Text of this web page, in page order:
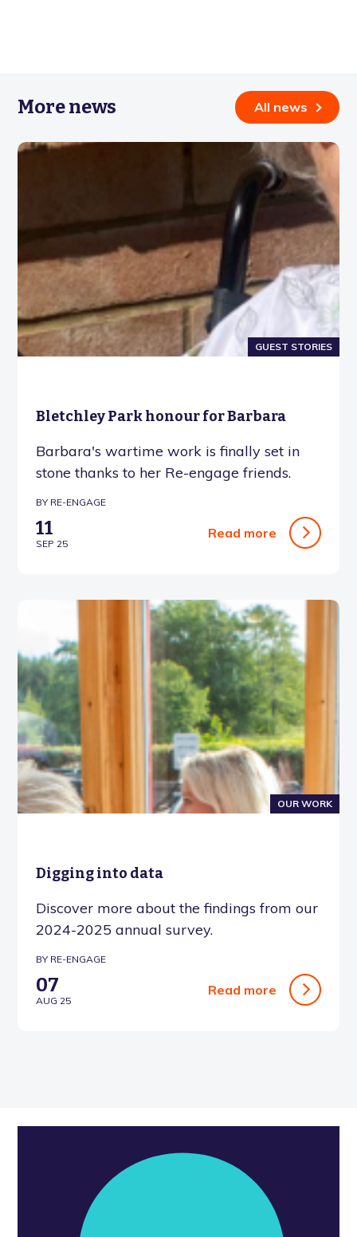
More news All news
GUEST STORIES
Bletchley Park honour for Barbara
Barbara's wartime work is finally set in
stone thanks to her Re-engage friends.
BY RE-ENGAGE
11
SEP 25
Read more
OUR WORK
Digging into data
Discover more about the findings from our
2024-2025 annual survey.
BY RE-ENGAGE
07
AUG 25
Read more